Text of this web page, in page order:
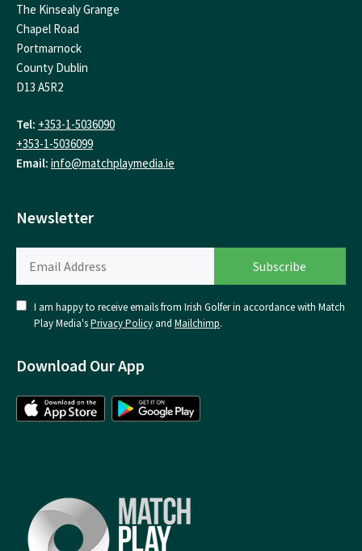
The Kinsealy Grange
Chapel Road
Portmarnock
County Dublin
D13 A5R2
Tel: +353-1-5036090
+353-1-5036099
Email: info@matchplaymedia.ie
Newsletter
I am happy to receive emails from Irish Golfer in accordance with Match
Play Media'sPrivacy Policy and Mailchimp.
Download Our App